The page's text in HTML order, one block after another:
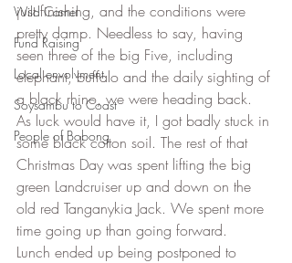
Wild Camel
Fund Raising
Local envolvment
Soysambu to Coast
People of Bobong
just finishing, and the conditions were
pretty damp. Needless to say, having
seen three of the big Five, including
elephant, buffalo and the daily sighting of
a black rhino, we were heading back.
As luck would have it, I got badly stuck in
some black cotton soil. The rest of that
Christmas Day was spent lifting the big
green Landcruiser up and down on the
old red Tanganykia Jack. We spent more
time going up than going forward.
Lunch ended up being postponed to